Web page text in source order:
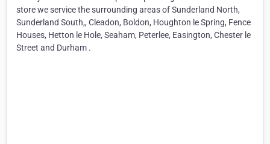
store we service the surrounding areas of Sunderland North,
Sunderland South,, Cleadon, Boldon, Houghton le Spring, Fence
Houses, Hetton le Hole, Seaham, Peterlee, Easington, Chester le
Street and Durham .